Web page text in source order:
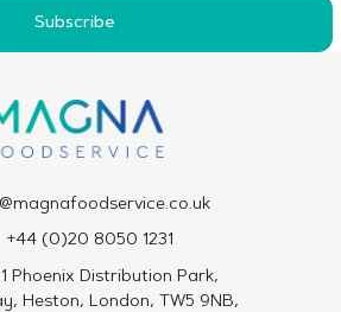
Subscribe
+44 (0)20 8050 1231
Phoenix Distribution Park,
Heston, London, TW5 9NB,